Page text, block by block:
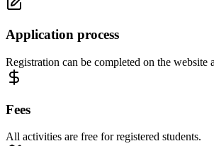
Application process
Registration can be completed on the
Fees
All activities are free for registered students.